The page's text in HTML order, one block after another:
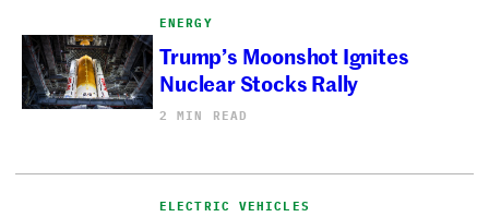
ENERGY
Trump’s Moonshot Ignites
Nuclear Stocks Rally
2 MIN READ
ELECTRIC VEHICLES